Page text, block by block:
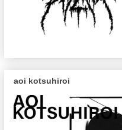
aoi kotsuhiroi